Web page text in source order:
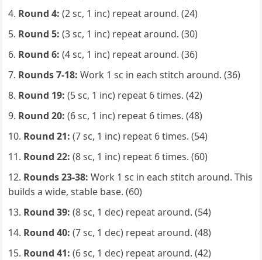
Round 4: (2 sc, 1 inc) repeat around. (24)
Round 5: (3 sc, 1 inc) repeat around. (30)
Round 6: (4 sc, 1 inc) repeat around. (36)
Rounds 7-18: Work 1 sc in each stitch around. (36)
Round 19: (5 sc, 1 inc) repeat 6 times. (42)
Round 20: (6 sc, 1 inc) repeat 6 times. (48)
Round 21: (7 sc, 1 inc) repeat 6 times. (54)
Round 22: (8 sc, 1 inc) repeat 6 times. (60)
Rounds 23-38: Work 1 sc in each stitch around. This
builds a wide, stable base. (60)
Round 39: (8 sc, 1 dec) repeat around. (54)
Round 40: (7 sc, 1 dec) repeat around. (48)
Round 41: (6 sc, 1 dec) repeat around. (42)